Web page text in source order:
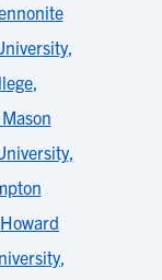
,
,
,
Howard
,